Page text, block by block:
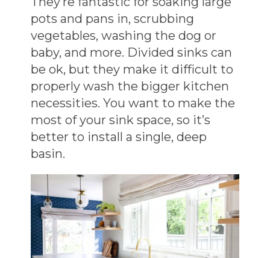
pots and pans in, scrubbing
vegetables, washing the dog or
baby, and more. Divided sinks can
be ok, but they make it difficult to
properly wash the bigger kitchen
necessities. You want to make the
most of your sink space, so it’s
better to install a single, deep
basin.